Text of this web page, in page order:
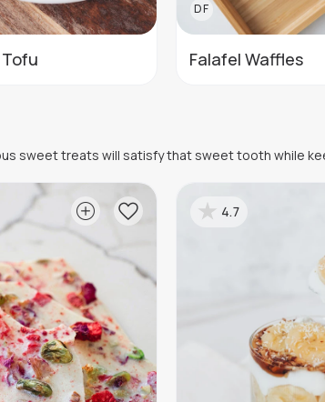
DF
Falafel Waffles
sweet treats will satisfy that sweet tooth while
4.7